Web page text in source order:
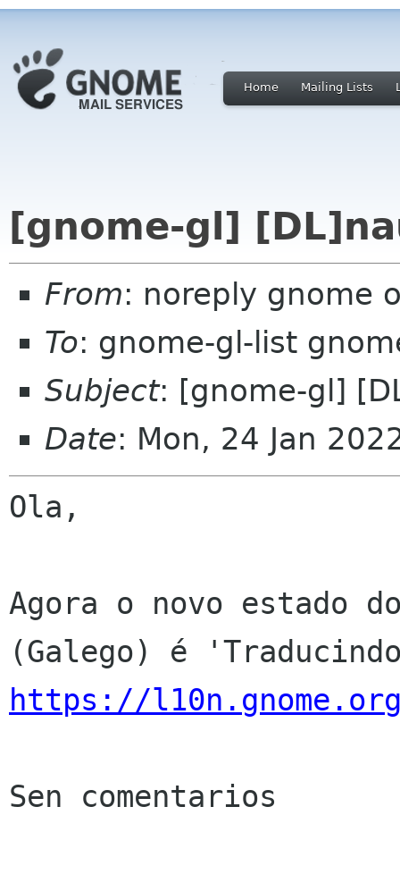
Home Mailing Lists
[gnome-gl]
From: noreply gnome
To: gnome-gl-list
Subject: [gnome-gl]
Date: Mon, 24 Jan
Ola,
Agora o novo estado
https://
Sen comentarios